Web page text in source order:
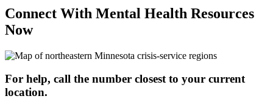
Connect With Mental Health Resources
Now
For help, call the number closest to your current
location.